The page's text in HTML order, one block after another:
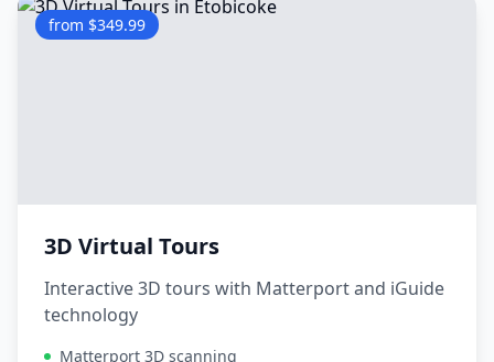
from $349.99
3D Virtual Tours
Interactive 3D tours with Matterport and iGuide
technology
Matterport 3D scanning